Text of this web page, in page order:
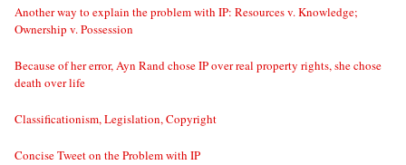
Another way to explain the problem with IP: Resources v. Knowledge;
Ownership v. Possession
Because of her error, Ayn Rand chose IP over real property rights, she chose
death over life
Classificationism, Legislation, Copyright
Concise Tweet on the Problem with IP